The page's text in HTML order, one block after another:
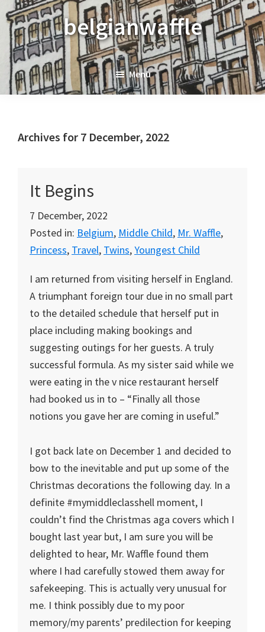
Skip
to
primary
navigation
Skip
to
main
content
Skip
to
primary
sidebar
belgianwaffle
Menu
Archives for 7 December, 2022
It Begins
7 December, 2022
Posted in: Belgium, Middle Child, Mr. Waffle,
Princess, Travel, Twins,Youngest Child
I am returned from visiting herself in England.
A triumphant foreign tour due in no small part
to the detailed schedule that herself put in
place including making bookings and
suggesting outings for her guests. A truly
successful formula. As my sister said while we
were eating in the v nice restaurant herself
had booked us in to – “Finally all those
notions you gave her are coming in useful.”
I got back late on December 1 and decided to
bow to the inevitable and put up some of the
Christmas decorations the following day. In a
definite #mymiddleclasshell moment, I
couldn’t find the Christmas aga covers which I
bought last year but, I am sure you will be
delighted to hear, Mr. Waffle found them
where I had carefully stowed them away for
safekeeping. This is actually very unusual for
me. I think possibly due to my poor
memory/my parents’ predilection for keeping